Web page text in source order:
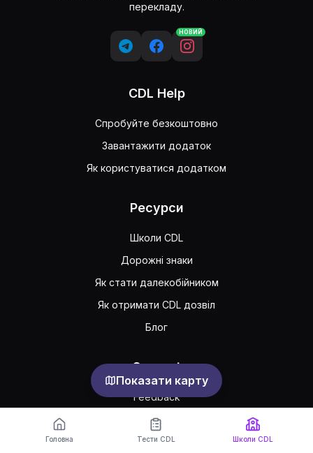
Показати карту
перекладу.
НОВИЙ
CDL Help
Спробуйте безкоштовно
Завантажити додаток
Як користуватися додатком
Ресурси
Школи CDL
Дорожні знаки
Як стати далекобійником
Як отримати CDL дозвіл
Блог
Support
Feedback
Часто задавані питання
Публічна угода
Головна Тести CDL Школи CDL